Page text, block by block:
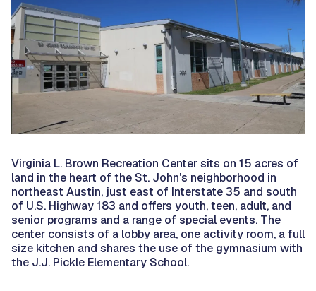
Virginia L. Brown Recreation Center sits on 15 acres of
land in the heart of the St. John's neighborhood in
northeast Austin, just east of Interstate 35 and south
of U.S. Highway 183 and offers youth, teen, adult, and
senior programs and a range of special events. The
center consists of a lobby area, one activity room, a full
size kitchen and shares the use of the gymnasium with
the J.J. Pickle Elementary School.